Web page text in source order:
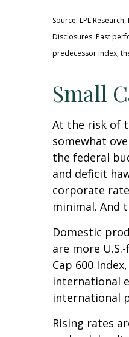
Source: LPL
Disclosures: Past
predecessor index,
Small
At the risk of
somewhat
the federal
and deficit
corporate
minimal. And
Domestic
are more
Cap 600
international
international
Rising rates